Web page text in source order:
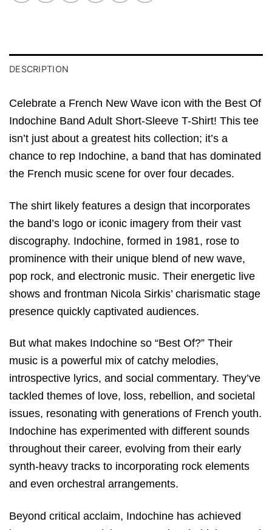
DESCRIPTION
Celebrate a French New Wave icon with the Best Of
Indochine Band Adult Short-Sleeve T-Shirt! This tee
isn’t just about a greatest hits collection; it’s a
chance to rep Indochine, a band that has dominated
the French music scene for over four decades.
The shirt likely features a design that incorporates
the band’s logo or iconic imagery from their vast
discography. Indochine, formed in 1981, rose to
prominence with their unique blend of new wave,
pop rock, and electronic music. Their energetic live
shows and frontman Nicola Sirkis’ charismatic stage
presence quickly captivated audiences.
But what makes Indochine so “Best Of?” Their
music is a powerful mix of catchy melodies,
introspective lyrics, and social commentary. They’ve
tackled themes of love, loss, rebellion, and societal
issues, resonating with generations of French youth.
Indochine has experimented with different sounds
throughout their career, evolving from their early
synth-heavy tracks to incorporating rock elements
and even orchestral arrangements.
Beyond critical acclaim, Indochine has achieved